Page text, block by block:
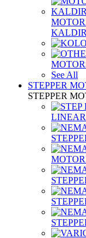
See All
STEPPER
STEPPER